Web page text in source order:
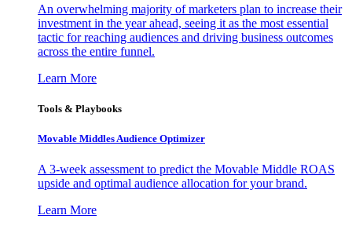
An overwhelming majority of marketers plan to increase their
investment in the year ahead, seeing it as the most essential
tactic for reaching audiences and driving business outcomes
across the entire funnel.
Learn More
Tools & Playbooks
Movable Middles Audience Optimizer
A 3-week assessment to predict the Movable Middle ROAS
upside and optimal audience allocation for your brand.
Learn More